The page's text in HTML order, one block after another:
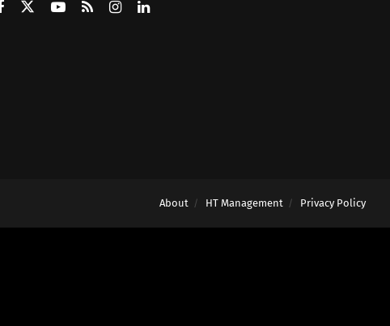
About HT Management Privacy Policy